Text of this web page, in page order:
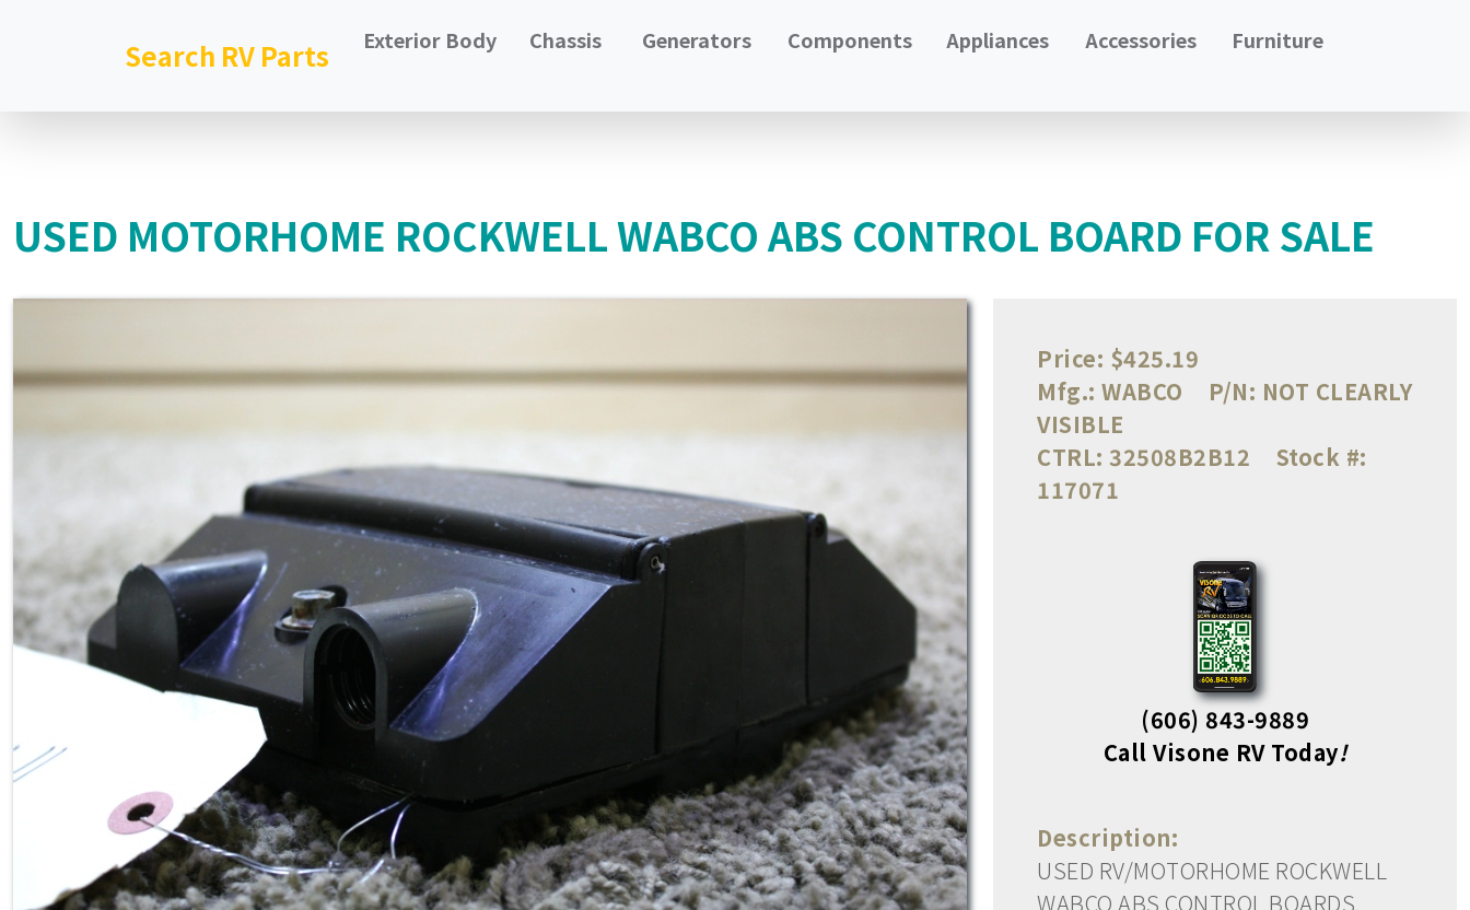
Search RV Parts Exterior Body Chassis Generators Components Appliances Accessories Furniture
USED MOTORHOME ROCKWELL WABCO ABS CONTROL BOARD FOR SALE
Price: $425.19
Mfg.: WABCO P/N: NOT CLEARLY
VISIBLE
CTRL: 32508B2B12
Stock #:
117071
(606) 843-9889
Call Visone RV Today!
Description:
USED RV/MOTORHOME ROCKWELL
WABCO ABS CONTROL BOARDS.